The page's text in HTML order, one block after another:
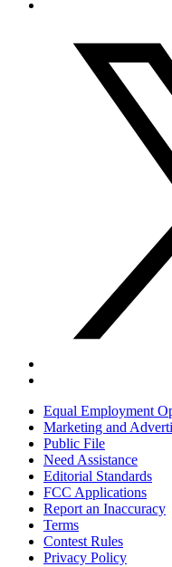
Equal Employment
Marketing and
Public File
Need Assistance
Editorial Standards
FCC Applications
Report an Inaccuracy
Terms
Contest Rules
Privacy Policy